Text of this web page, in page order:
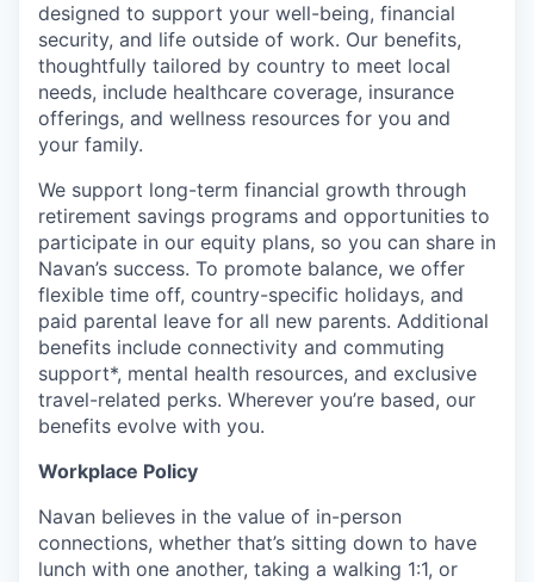
designed to support your well-being, financial
security, and life outside of work. Our benefits,
thoughtfully tailored by country to meet local
needs, include healthcare coverage, insurance
offerings, and wellness resources for you and
your family.
We support long-term financial growth through
retirement savings programs and opportunities to
participate in our equity plans, so you can share in
Navan’s success. To promote balance, we offer
flexible time off, country-specific holidays, and
paid parental leave for all new parents. Additional
benefits include connectivity and commuting
support*, mental health resources, and exclusive
travel-related perks. Wherever you’re based, our
benefits evolve with you.
Workplace Policy
Navan believes in the value of in-person
connections, whether that’s sitting down to have
lunch with one another, taking a walking 1:1, or